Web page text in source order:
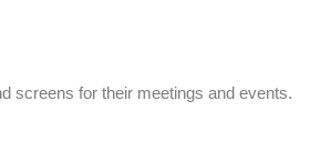
screens for their meetings and events.